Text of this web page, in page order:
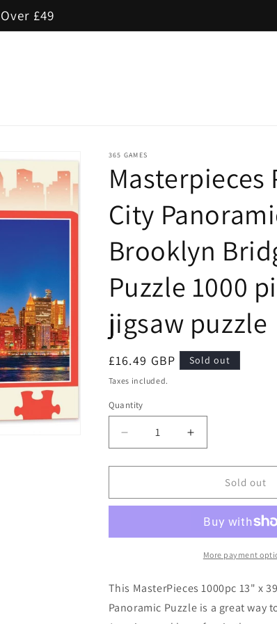
£49
365 GAMES
Masterpieces
City
Brooklyn
Puzzle 1000
jigsaw puzzle
Regular
price
£16.49 GBP Sold out
Taxes included.
Quantity
Quantity
Decrease
quantity
for
Puzzle
Brooklyn
Puzzle
piece
Increase
quantity
for
Masterpieces
Puzzle
Panoramic
Brooklyn
Bridge
Puzzle
piece
Sold out
More payment
This MasterPieces 1000pc 13" x
Panoramic Puzzle is a great way